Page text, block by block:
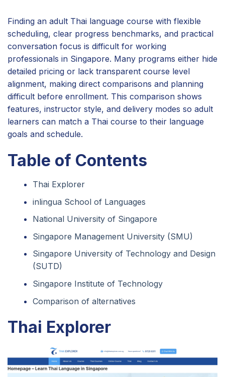
Finding an adult Thai language course with flexible
scheduling, clear progress benchmarks, and practical
conversation focus is difficult for working
professionals in Singapore. Many programs either hide
detailed pricing or lack transparent course level
alignment, making direct comparisons and planning
difficult before enrollment. This comparison shows
features, instructor style, and delivery modes so adult
learners can match a Thai course to their language
goals and schedule.
Table of Contents
Thai Explorer
inlingua School of Languages
National University of Singapore
Singapore Management University (SMU)
Singapore University of Technology and Design
(SUTD)
Singapore Institute of Technology
Comparison of alternatives
Thai Explorer